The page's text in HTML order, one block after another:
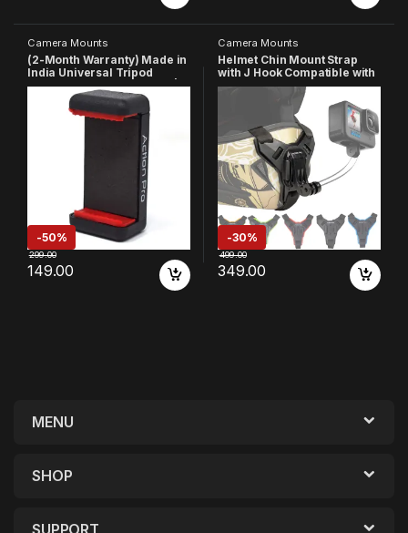
Camera Mounts
(2-Month Warranty) Made in
India Universal Tripod
Phone Holder 1/4 Adapter |
Phone Tripod Mount | Cell
Phone Holder Mount
Adapter Compatible with
Xiaomi/Samsung/Vivo/Real
me/Oppo/Apple/Micromax/
-50%
149.00
299.00
Camera Mounts
Helmet Chin Mount Strap
with J Hook Compatible with
All Smartphones and GoPro
13 12 11 10 9 8 7 5 4 | SJCAM |
DJI Osmo | Insta 360 X4 X3
X2 & Other Action Cameras
[Made in India] (Black)
-30%
349.00
499.00
MENU
SHOP
SUPPORT